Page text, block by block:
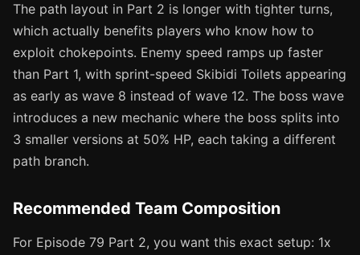
The path layout in Part 2 is longer with tighter turns,
which actually benefits players who know how to
exploit chokepoints. Enemy speed ramps up faster
than Part 1, with sprint-speed Skibidi Toilets appearing
as early as wave 8 instead of wave 12. The boss wave
introduces a new mechanic where the boss splits into
3 smaller versions at 50% HP, each taking a different
path branch.
Recommended Team Composition
For Episode 79 Part 2, you want this exact setup: 1x